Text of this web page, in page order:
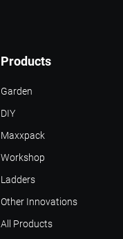
Products
Garden
DIY
Maxxpack
Workshop
Ladders
All Products
Other Innovations